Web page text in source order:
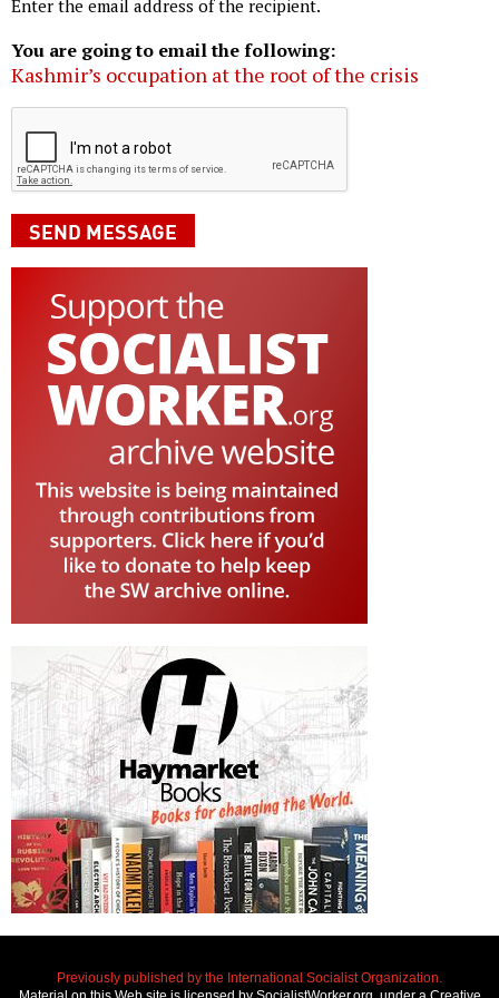
Enter the email address of the recipient.
You are going to email the following:
Kashmir’s occupation at the root of the crisis
Previously published by the International Socialist Organization.